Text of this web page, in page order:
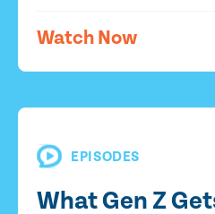
Watch Now
EPISODES
What Gen Z